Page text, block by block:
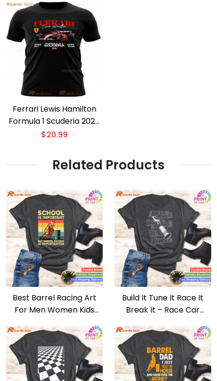
Ferrari Lewis Hamilton
Formula 1 Scuderia 2025
T-shirt
$20.99
Related Products
Best Barrel Racing Art
For Men Women Kids
Build It Tune It Race It
Break It – Race Car